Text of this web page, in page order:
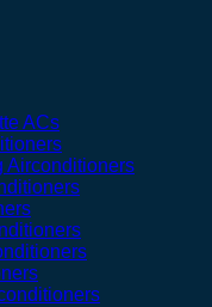
ACs
Airconditioners